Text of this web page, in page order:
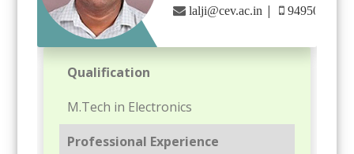
lalji@cev.ac.in | 9495028986
Qualification
M.Tech in Electronics
Professional Experience